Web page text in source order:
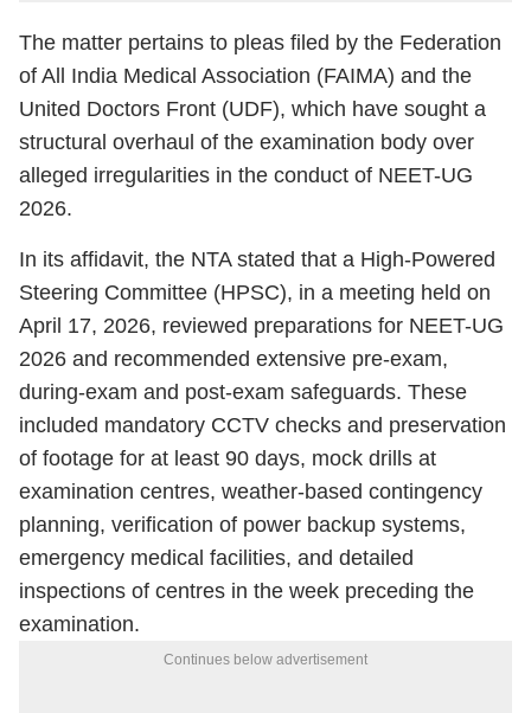
The matter pertains to pleas filed by the Federation
of All India Medical Association (FAIMA) and the
United Doctors Front (UDF), which have sought a
structural overhaul of the examination body over
alleged irregularities in the conduct of NEET-UG
2026.
In its affidavit, the NTA stated that a High-Powered
Steering Committee (HPSC), in a meeting held on
April 17, 2026, reviewed preparations for NEET-UG
2026 and recommended extensive pre-exam,
during-exam and post-exam safeguards. These
included mandatory CCTV checks and preservation
of footage for at least 90 days, mock drills at
examination centres, weather-based contingency
planning, verification of power backup systems,
emergency medical facilities, and detailed
inspections of centres in the week preceding the
examination.
Continues below advertisement